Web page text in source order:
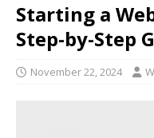
Starting a
Step-by-Step
November 22, 2024